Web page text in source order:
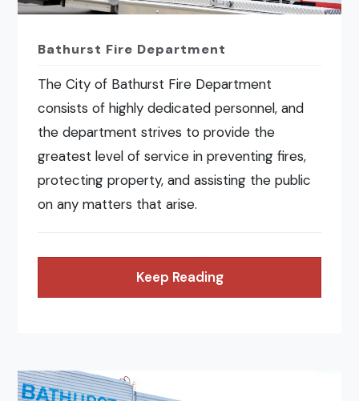
Bathurst Fire Department
The City of Bathurst Fire Department
consists of highly dedicated personnel, and
the department strives to provide the
greatest level of service in preventing fires,
protecting property, and assisting the public
on any matters that arise.
Keep Reading